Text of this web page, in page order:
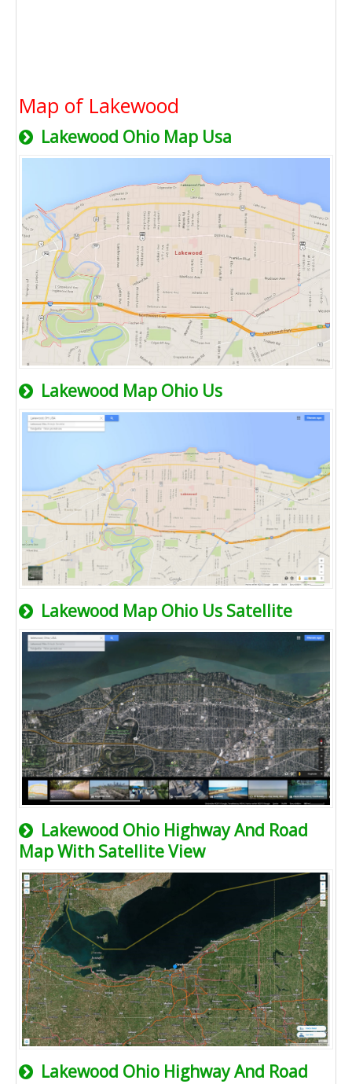
Map of Lakewood
Lakewood Ohio Map Usa
Lakewood Map Ohio Us
Lakewood Map Ohio Us Satellite
Lakewood Ohio Highway And Road
Map With Satellite View
Lakewood Ohio Highway And Road